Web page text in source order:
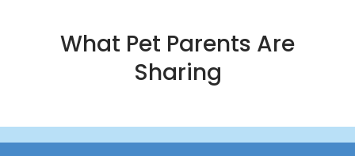
What Pet Parents Are
Sharing